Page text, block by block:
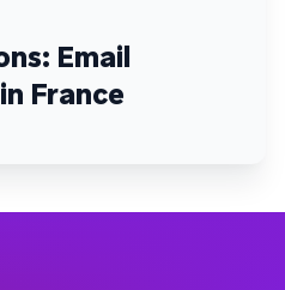
Email
France